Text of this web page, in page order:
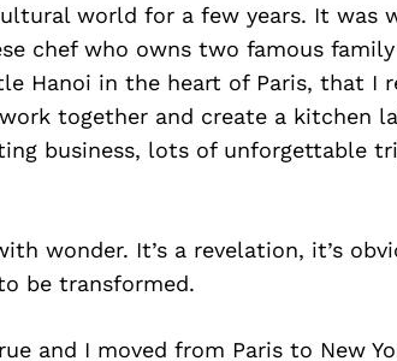
world for a few years. It was
chef who owns two famous family
Hanoi in the heart of Paris, that I
together and create a kitchen
business, lots of unforgettable
wonder. It’s a revelation, it’s
be transformed.
and I moved from Paris to New